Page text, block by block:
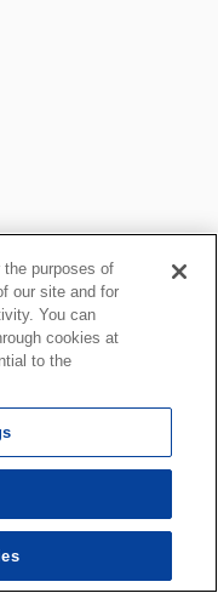
purposes of
our site and for
You can
cookies at
to the